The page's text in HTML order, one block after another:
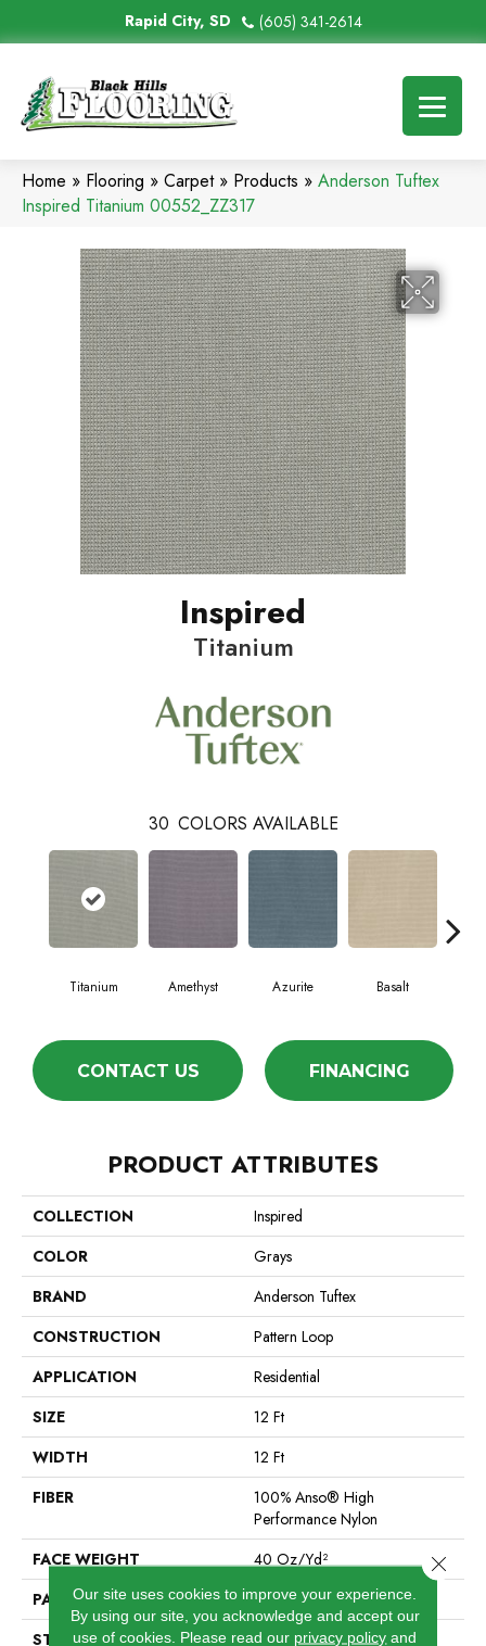
Rapid City, SD (605) 341-2614
Home » Flooring » Carpet» Products » Anderson Tuftex
Inspired Titanium 00552_ZZ317
Inspired
Titanium
30 COLORS AVAILABLE
Titanium Amethyst Azurite Basalt
CONTACT US FINANCING
PRODUCT ATTRIBUTES
COLLECTION
Inspired
COLOR
Grays
BRAND
Anderson Tuftex
CONSTRUCTION
Pattern Loop
APPLICATION
Residential
SIZE
12 Ft
WIDTH
12 Ft
FIBER
100% Anso® High
Performance Nylon
FACE WEIGHT
40 Oz/yd²
PATTERN REPEAT
0.5 In W X 0.63 In L
STYLE
Pattern Loop
Our site uses cookies to improve your experience.
By using our site, you acknowledge and accept our
use of cookies. Please read our privacy policy and
Close